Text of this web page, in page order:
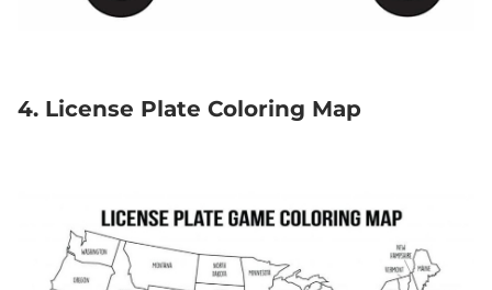
4. License Plate Coloring Map